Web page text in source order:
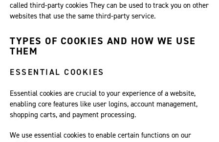
called third-party cookies They can be used to track you on other
websites that use the same third-party service.
TYPES OF COOKIES AND HOW WE USE
THEM
ESSENTIAL COOKIES
Essential cookies are crucial to your experience of a website,
enabling core features like user logins, account management,
shopping carts, and payment processing.
We use essential cookies to enable certain functions on our